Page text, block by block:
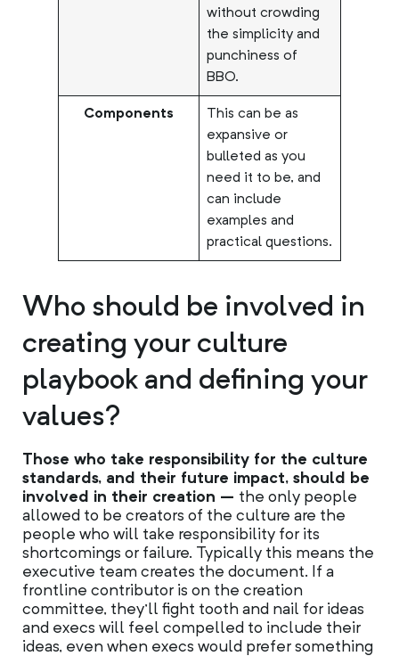
without crowding
the simplicity and
punchiness of
BBO.
Components
This can be as
expansive or
bulleted as you
need it to be, and
can include
examples and
practical questions.
Who should be involved in
creating your culture
playbook and defining your
values?
Those who take responsibility for the culture
standards, and their future impact, should be
involved in their creation – the only people
allowed to be creators of the culture are the
people who will take responsibility for its
shortcomings or failure. Typically this means the
executive team creates the document. If a
frontline contributor is on the creation
committee, they’ll fight tooth and nail for ideas
and execs will feel compelled to include their
ideas, even when execs would prefer something